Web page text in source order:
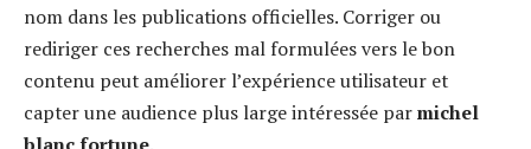
nom dans les publications officielles. Corriger ou
rediriger ces recherches mal formulées vers le bon
contenu peut améliorer l’expérience utilisateur et
capter une audience plus large intéressée parmichel